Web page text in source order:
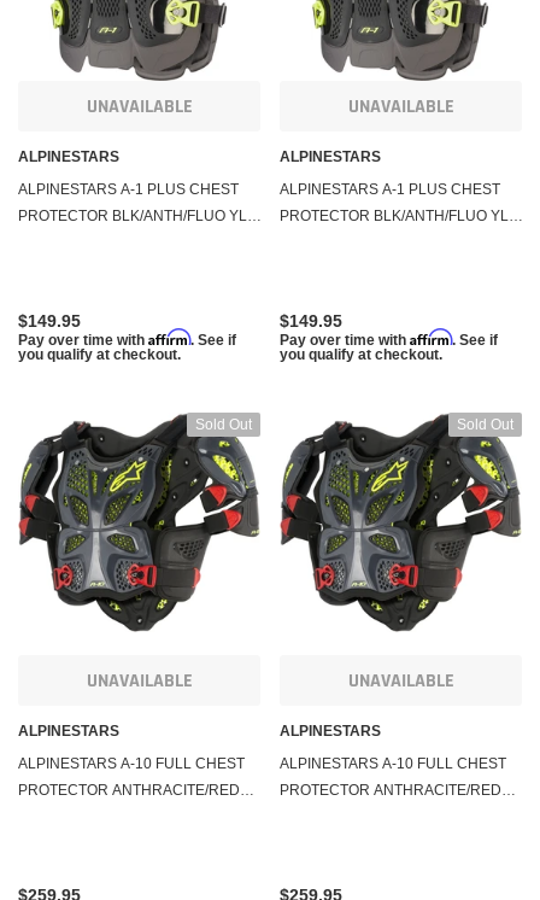
UNAVAILABLE
ALPINESTARS
ALPINESTARS A-1 PLUS CHEST
PROTECTOR BLK/ANTH/FLUO YLW
$149.95
Pay over time with Affirm. See if
you qualify at checkout.
UNAVAILABLE
ALPINESTARS
ALPINESTARS A-1 PLUS CHEST
PROTECTOR BLK/ANTH/FLUO YLW
$149.95
Pay over time with Affirm. See if
you qualify at checkout.
Sold Out
UNAVAILABLE
ALPINESTARS
ALPINESTARS A-10 FULL CHEST
PROTECTOR ANTHRACITE/RED
$259.95
Sold Out
UNAVAILABLE
ALPINESTARS
ALPINESTARS A-10 FULL CHEST
PROTECTOR ANTHRACITE/RED
$259.95